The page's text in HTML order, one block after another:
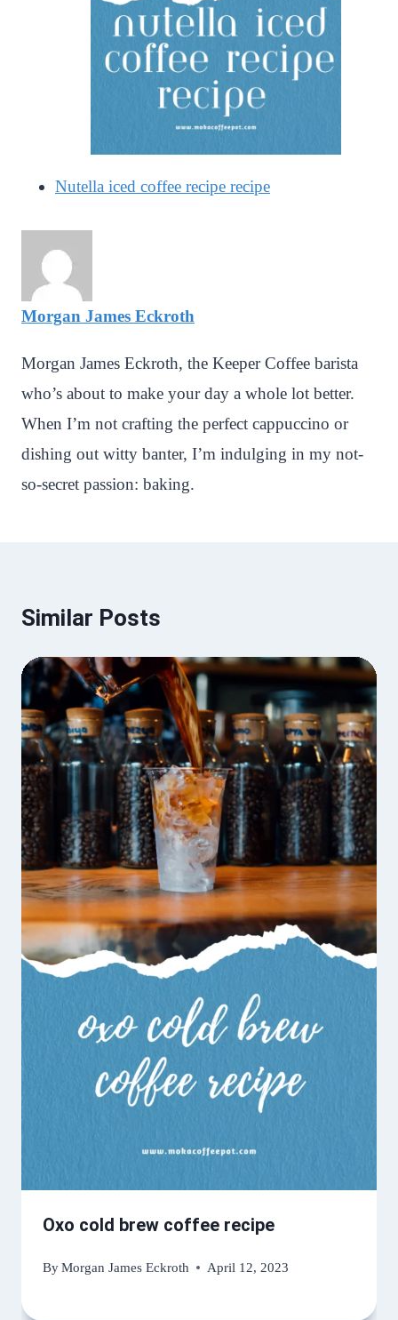
Nutella iced coffee recipe recipe
Morgan James Eckroth
Morgan James Eckroth, the Keeper Coffee barista
who’s about to make your day a whole lot better.
When I’m not crafting the perfect cappuccino or
dishing out witty banter, I’m indulging in my not-
so-secret passion: baking.
Similar Posts
Oxo cold brew coffee recipe
ByMorgan James Eckroth April 12, 2023